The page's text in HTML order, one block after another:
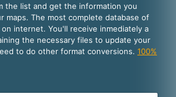
the list and get the information you
maps. The most complete database of
on internet. You'll receive inmediately a
the necessary files to update your
to do other format conversions. 100%